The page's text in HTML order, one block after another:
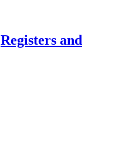
Registers and